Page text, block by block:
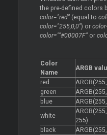
the pre-defined colors
color="red"(equal to
color="255,0,0") or
color=""#00007F"or
Color
Name
ARGB
red
green
blue
white
255)
black